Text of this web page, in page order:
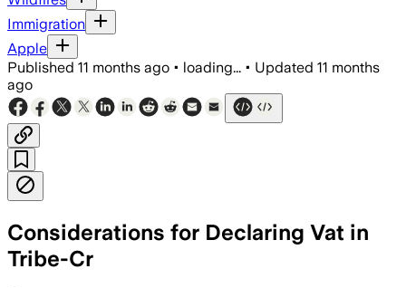
Immigration
Apple
Published 11 months ago • loading... • Updated 11 months
ago
Considerations for Declaring Vat in
Tribe-Cr